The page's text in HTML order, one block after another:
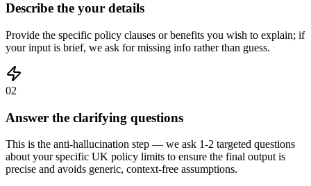
Describe the your details
Provide the specific policy clauses or benefits you wish to explain; if
your input is brief, we ask for missing info rather than guess.
02
Answer the clarifying questions
This is the anti-hallucination step — we ask 1-2 targeted questions
about your specific UK policy limits to ensure the final output is
precise and avoids generic, context-free assumptions.